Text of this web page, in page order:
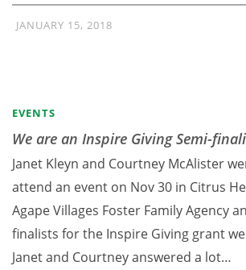
JANUARY 15, 2018
EVENTS
We are an Inspire Giving Semi-
Janet Kleyn and Courtney McAlister
attend an event on Nov 30 in Citrus
Agape Villages Foster Family Agency
finalists for the Inspire Giving grant
Janet and Courtney answered a lot…